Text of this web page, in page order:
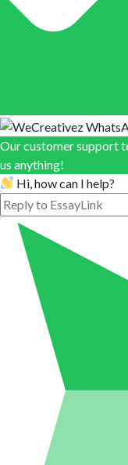
Our customer support
us anything!
Hi, how can I help?